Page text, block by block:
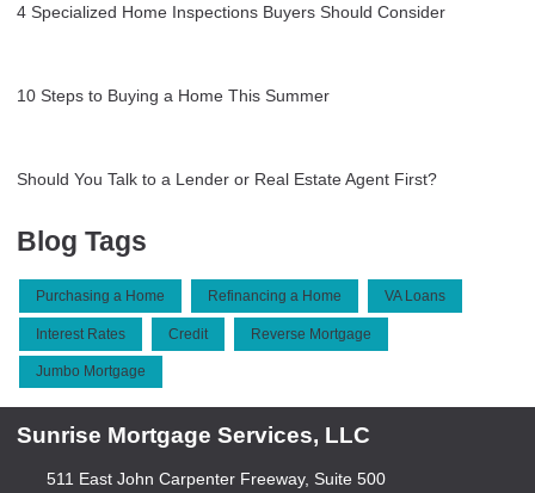
4 Specialized Home Inspections Buyers Should Consider
10 Steps to Buying a Home This Summer
Should You Talk to a Lender or Real Estate Agent First?
Blog Tags
Purchasing a Home Refinancing a Home VA Loans
Interest Rates Credit Reverse Mortgage
Jumbo Mortgage
Sunrise Mortgage Services, LLC
511 East John Carpenter Freeway, Suite 500